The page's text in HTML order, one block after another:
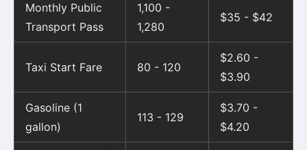
Monthly Public
Transport Pass
1,100 -
1,280
$35 - $42
Taxi Start Fare 80 - 120
$2.60 -
$3.90
Gasoline (1
gallon)
113 - 129
$3.70 -
$4.20